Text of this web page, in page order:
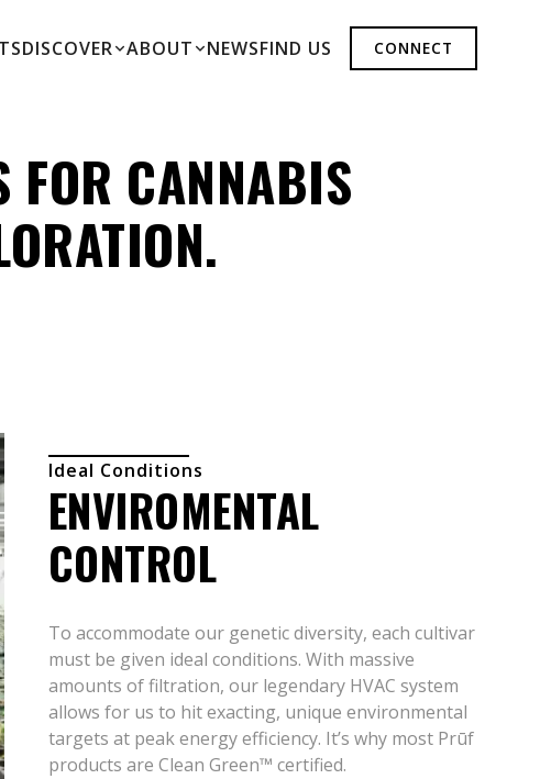
DISCOVER ABOUT NEWSFIND US CONNECT
FOR CANNABIS
Ideal Conditions
ENVIROMENTAL
CONTROL
To accommodate our genetic diversity, each cultivar
must be given ideal conditions. With massive
amounts of filtration, our legendary HVAC system
allows for us to hit exacting, unique environmental
targets at peak energy efficiency. It’s why most Prūf
products are Clean Green™ certified.